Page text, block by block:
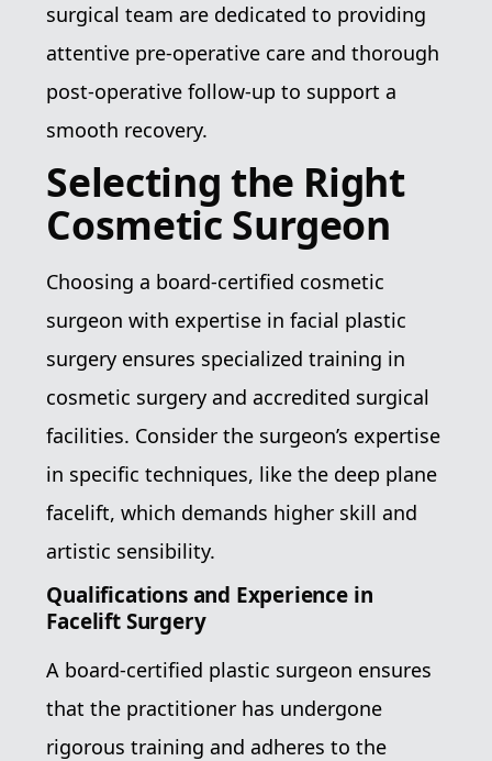
surgical team are dedicated to providing
attentive pre-operative care and thorough
post-operative follow-up to support a
smooth recovery.
Selecting the Right
Cosmetic Surgeon
Choosing a board-certified cosmetic
surgeon with expertise in facial plastic
surgery ensures specialized training in
cosmetic surgery and accredited surgical
facilities. Consider the surgeon’s expertise
in specific techniques, like the deep plane
facelift, which demands higher skill and
artistic sensibility.
Qualifications and Experience in
Facelift Surgery
A board-certified plastic surgeon ensures
that the practitioner has undergone
rigorous training and adheres to the